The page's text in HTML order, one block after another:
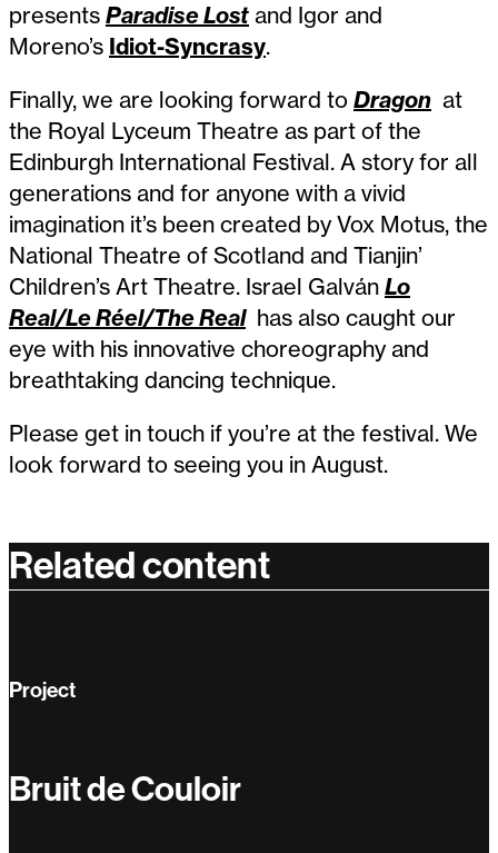
presents Paradise Lost and Igor and
Moreno’s Idiot-Syncrasy.
Finally, we are looking forward to Dragon at
the Royal Lyceum Theatre as part of the
Edinburgh International Festival. A story for all
generations and for anyone with a vivid
imagination it’s been created by Vox Motus, the
National Theatre of Scotland and Tianjin’
Children’s Art Theatre. Israel Galván Lo
Real/Le Réel/The Real has also caught our
eye with his innovative choreography and
breathtaking dancing technique.
Please get in touch if you’re at the festival. We
look forward to seeing you in August.
Related content
Project
Bruit de Couloir